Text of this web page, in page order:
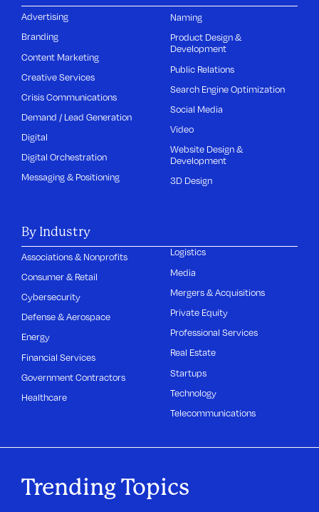
Advertising
Branding
Content Marketing
Creative Services
Crisis Communications
Demand / Lead Generation
Digital
Digital Orchestration
Messaging & Positioning
Naming
Product Design &
Development
Public Relations
Search Engine Optimization
Social Media
Video
Website Design &
Development
3D Design
By Industry
Associations & Nonprofits
Consumer & Retail
Cybersecurity
Defense & Aerospace
Energy
Financial Services
Government Contractors
Healthcare
Logistics
Media
Mergers & Acquisitions
Private Equity
Professional Services
Real Estate
Startups
Technology
Telecommunications
Trending Topics